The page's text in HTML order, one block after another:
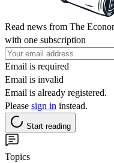
Read news from The
with one subscription
Email is required
Email is invalid
Email is already registered.
Please sign in instead.
Start reading
Topics